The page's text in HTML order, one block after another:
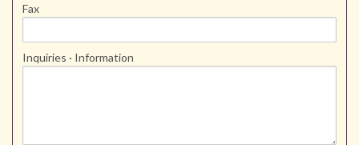
Fax
Inquiries · Information